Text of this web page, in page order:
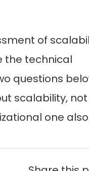
of
the technical
questions
scalability,
one